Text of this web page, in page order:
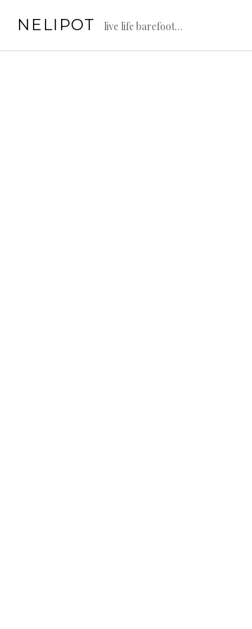
NELIPOT live life barefoot…